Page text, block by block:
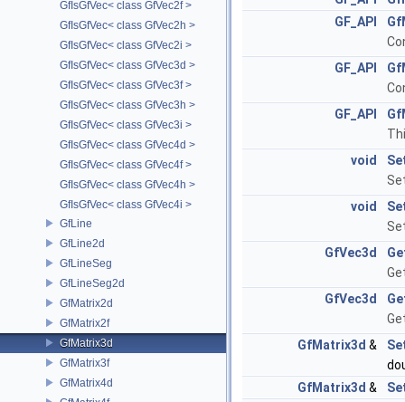
GfIsGfVec< class GfVec2f >
GfIsGfVec< class GfVec2h >
GfIsGfVec< class GfVec2i >
GfIsGfVec< class GfVec3d >
GfIsGfVec< class GfVec3f >
GfIsGfVec< class GfVec3h >
GfIsGfVec< class GfVec3i >
GfIsGfVec< class GfVec4d >
GfIsGfVec< class GfVec4f >
GfIsGfVec< class GfVec4h >
GfIsGfVec< class GfVec4i >
GfLine
GfLine2d
GfLineSeg
GfLineSeg2d
GfMatrix2d
GfMatrix2f
GfMatrix3d
GfMatrix3f
GfMatrix4d
GF_API
GF_API
GF_API
void
void
GfVec3d
GfVec3d
GfMatrix3d &
GfMatrix3d &